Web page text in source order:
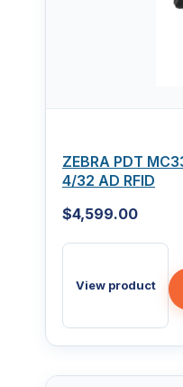
ZEBRA PDT
4/32 AD RFID
$4,599.00
View product